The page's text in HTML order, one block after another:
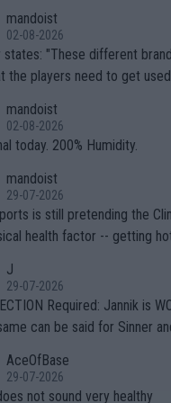
mandoist
02-08-2026
brands have slight differenc
players need to get used to" That is the
a fan) telling the World's
full of shit.
mandoist
02-08-2026
today. 200% Humidity.
mandoist
29-07-2026
is still pretending the
health factor -- getting
to" get hotter... IT IS
bodies and venues are --
the warnings regarding the
& athletes alike. Are these financially greedy
intentionally pretending
J
29-07-2026
Required: Jannik is
can be said for Sinner
for the Cincinnati Open
If he was set to participate in
AceOfBase
29-07-2026
not sound very healthy